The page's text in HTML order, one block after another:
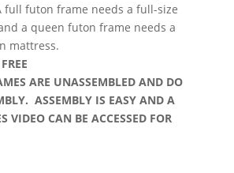
futon frame needs a full-size
a queen futon frame needs a
mattress.
ARE UNASSEMBLED AND DO
ASSEMBLY IS EASY AND A
VIDEO CAN BE ACCESSED FOR